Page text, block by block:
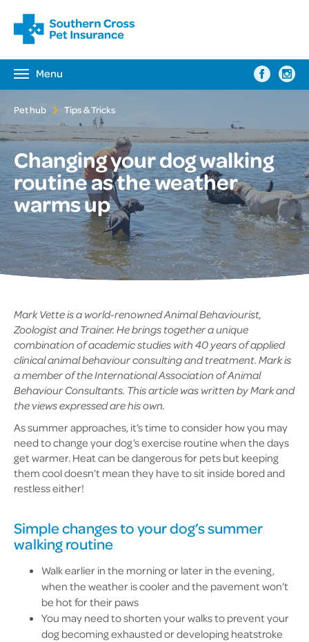
Toggle
Menu
Pet hub Tips & Tricks
Changing your dog walking
routine as the weather
warms up
Mark Vette is a world-renowned Animal Behaviourist,
Zoologist and Trainer. He brings together a unique
combination of academic studies with 40 years of applied
clinical animal behaviour consulting and treatment. Mark is
a member of the International Association of Animal
Behaviour Consultants. This article was written by Mark and
the views expressed are his own.
As summer approaches, it’s time to consider how you may
need to change your dog’s exercise routine when the days
get warmer. Heat can be dangerous for pets but keeping
them cool doesn’t mean they have to sit inside bored and
restless either!
Simple changes to your dog’s summer
walking routine
Walk earlier in the morning or later in the evening,
when the weather is cooler and the pavement won’t
be hot for their paws
You may need to shorten your walks to prevent your
dog becoming exhausted or developing heatstroke